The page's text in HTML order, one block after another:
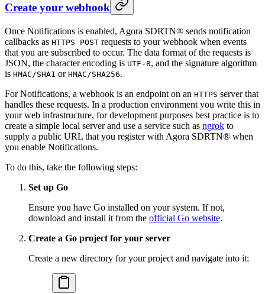
Create your webhook
Once Notifications is enabled, Agora SDRTN® sends notification
callbacks as HTTPS POST requests to your webhook when events
that you are subscribed to occur. The data format of the requests is
JSON, the character encoding is UTF-8, and the signature algorithm
is HMAC/SHA1 or HMAC/SHA256.
For Notifications, a webhook is an endpoint on an HTTPS server that
handles these requests. In a production environment you write this in
your web infrastructure, for development purposes best practice is to
create a simple local server and use a service such as ngrok to
supply a public URL that you register with Agora SDRTN® when
you enable Notifications.
To do this, take the following steps:
Set up Go
Ensure you have Go installed on your system. If not,
download and install it from the official Go website.
Create a Go project for your server
Create a new directory for your project and navigate into it: